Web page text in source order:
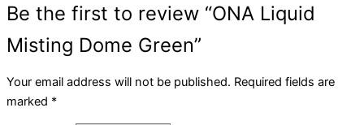
Be the first to review “ONA Liquid
Misting Dome Green”
Your email address will not be published. Required fields are
marked *